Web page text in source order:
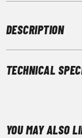
DESCRIPTION
TECHNICAL
YOU MAY ALSO